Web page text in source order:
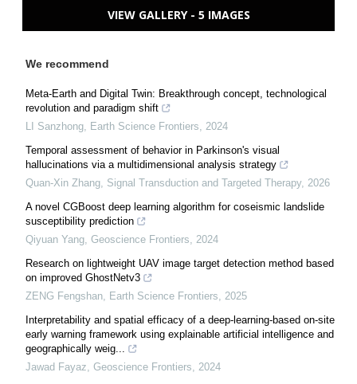
VIEW GALLERY - 5 IMAGES
We recommend
Meta-Earth and Digital Twin: Breakthrough concept, technological
revolution and paradigm shift
LI Sanzhong, Earth Science Frontiers, 2024
Temporal assessment of behavior in Parkinson's visual
hallucinations via a multidimensional analysis strategy
Quan-Xin Zhang, Signal Transduction and Targeted Therapy, 2026
A novel CGBoost deep learning algorithm for coseismic landslide
susceptibility prediction
Qiyuan Yang, Geoscience Frontiers, 2024
Research on lightweight UAV image target detection method based
on improved GhostNetv3
ZENG Fengshan, Earth Science Frontiers, 2025
Interpretability and spatial efficacy of a deep-learning-based on-site
early warning framework using explainable artificial intelligence and
geographically weig...
Jawad Fayaz, Geoscience Frontiers, 2024